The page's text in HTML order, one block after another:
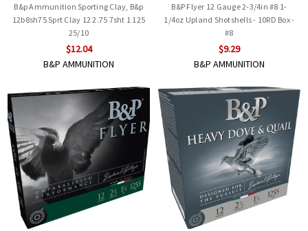
B&p Ammunition Sporting Clay, B&p
12b8sh75 Sprt Clay 12 2.75 7sht 1 125
25/10
$12.04
B&P AMMUNITION
B&P Flyer 12 Gauge 2-3/4in #8 1-
1/4oz Upland Shotshells - 10RD Box -
#8
$9.29
B&P AMMUNITION